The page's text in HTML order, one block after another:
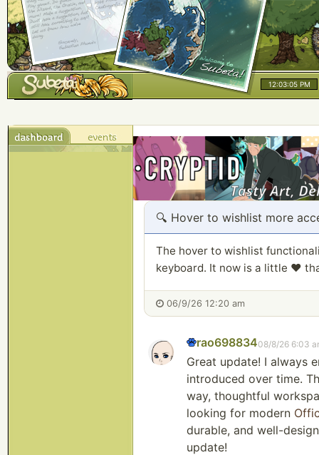
12:03:05 PM
🔍 Hover to wishlist more
The hover to wishlist
keyboard. It now is a little ❤️
06/9/26 12:20 am
rao69883408/8/26 6:03
Great update! I always
introduced over time.
way, thoughtful
looking for modern
durable, and well-
update!